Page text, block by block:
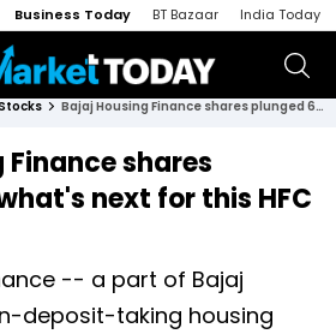
Business Today BT Bazaar India Today
Bajaj Housing Finance shares plunged 6%; what's next for this HFC stock?
Finance shares
next for this HFC
-- a part of Bajaj
deposit-taking housing